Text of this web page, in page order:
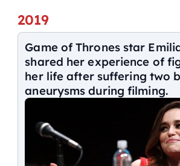
2019
Game of Thrones star
shared her experience of
her life after suffering two
aneurysms during filming.